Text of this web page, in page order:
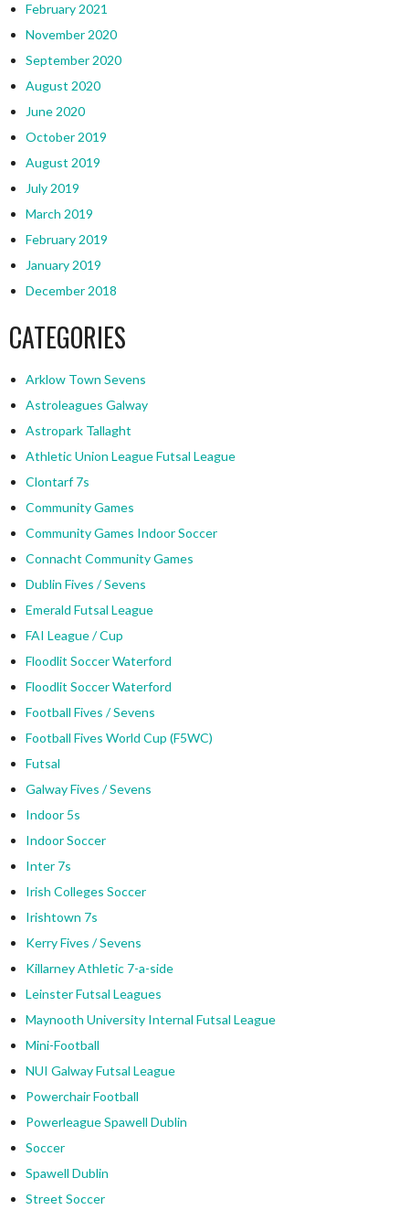
February 2021
November 2020
September 2020
August 2020
June 2020
October 2019
August 2019
July 2019
March 2019
February 2019
January 2019
December 2018
CATEGORIES
Arklow Town Sevens
Astroleagues Galway
Astropark Tallaght
Athletic Union League Futsal League
Clontarf 7s
Community Games
Community Games Indoor Soccer
Connacht Community Games
Dublin Fives / Sevens
Emerald Futsal League
FAI League / Cup
Floodlit Soccer Waterford
Floodlit Soccer Waterford
Football Fives / Sevens
Football Fives World Cup (F5WC)
Futsal
Galway Fives / Sevens
Indoor 5s
Indoor Soccer
Inter 7s
Irish Colleges Soccer
Irishtown 7s
Kerry Fives / Sevens
Killarney Athletic 7-a-side
Leinster Futsal Leagues
Maynooth University Internal Futsal League
Mini-Football
NUI Galway Futsal League
Powerchair Football
Powerleague Spawell Dublin
Soccer
Spawell Dublin
Street Soccer